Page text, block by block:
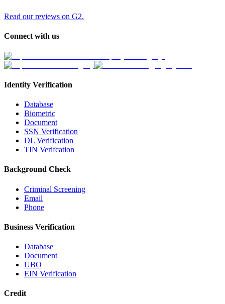
Read our reviews on G2.
Connect with us
Identity Verification
Database
Biometric
Document
SSN Verification
DL Verification
TIN Verifcation
Background Check
Criminal Screening
Email
Phone
Business Verification
Database
Document
UBO
EIN Verification
Credit